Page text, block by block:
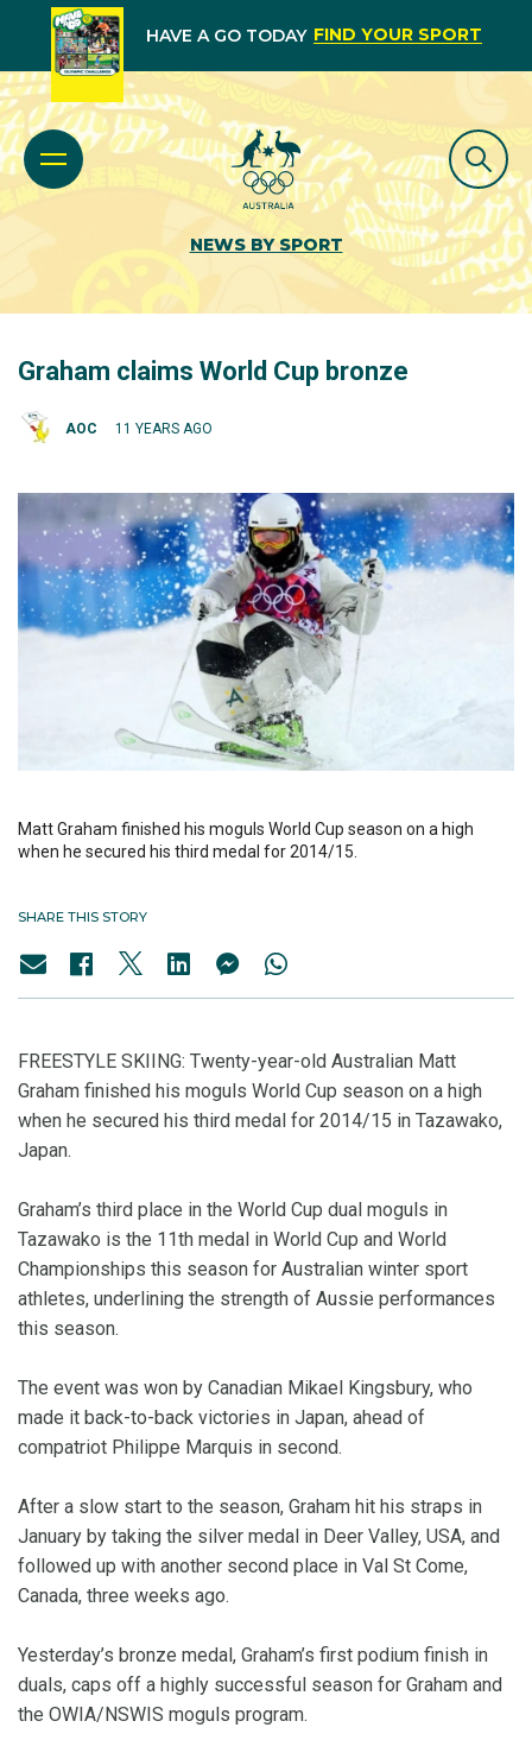
HAVE A GO TODAY FIND YOUR SPORT
NEWS BY SPORT
Graham claims World Cup bronze
AOC 11 YEARS AGO
Matt Graham finished his moguls World Cup season on a high
when he secured his third medal for 2014/15.
SHARE THIS STORY
FREESTYLE SKIING: Twenty-year-old Australian Matt
Graham finished his moguls World Cup season on a high
when he secured his third medal for 2014/15 in Tazawako,
Japan.
Graham’s third place in the World Cup dual moguls in
Tazawako is the 11th medal in World Cup and World
Championships this season for Australian winter sport
athletes, underlining the strength of Aussie performances
this season.
The event was won by Canadian Mikael Kingsbury, who
made it back-to-back victories in Japan, ahead of
compatriot Philippe Marquis in second.
After a slow start to the season, Graham hit his straps in
January by taking the silver medal in Deer Valley, USA, and
followed up with another second place in Val St Come,
Canada, three weeks ago.
Yesterday’s bronze medal, Graham’s first podium finish in
duals, caps off a highly successful season for Graham and
the OWIA/NSWIS moguls program.